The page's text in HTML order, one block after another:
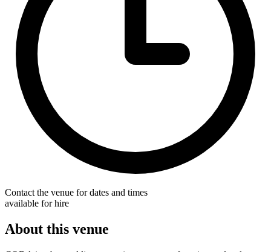
Contact the venue for dates and times
available for hire
About this venue